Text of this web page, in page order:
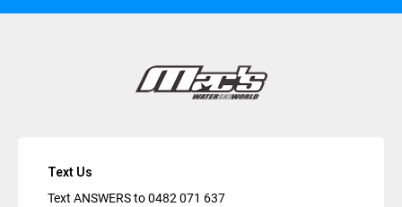
Text Us
Text ANSWERS to0482 071 637